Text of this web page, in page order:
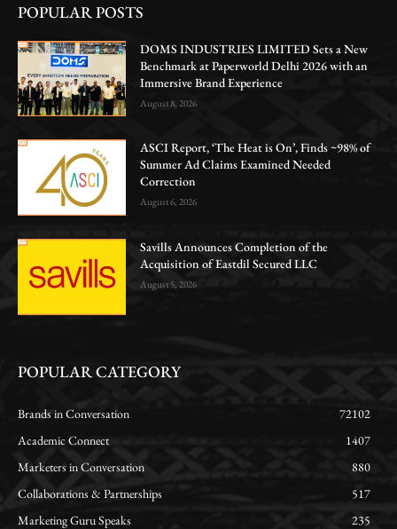
POPULAR POSTS
DOMS INDUSTRIES LIMITED Sets a New
Benchmark at Paperworld Delhi 2026 with an
Immersive Brand Experience
August 8, 2026
ASCI Report, ‘The Heat is On’, Finds ~98% of
Summer Ad Claims Examined Needed
Correction
August 6, 2026
Savills Announces Completion of the
Acquisition of Eastdil Secured LLC
August 5, 2026
POPULAR CATEGORY
Brands in Conversation
72102
Academic Connect
1407
Marketers in Conversation
880
Collaborations & Partnerships
517
Marketing Guru Speaks
235